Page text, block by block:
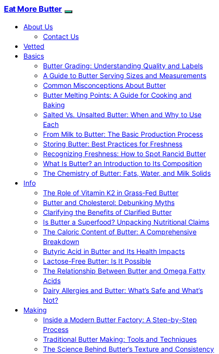
Eat More Butter
About Us
Contact Us
Vetted
Basics
Butter Grading: Understanding Quality and Labels
A Guide to Butter Serving Sizes and Measurements
Common Misconceptions About Butter
Butter Melting Points: A Guide for Cooking and
Baking
Salted Vs. Unsalted Butter: When and Why to Use
Each
From Milk to Butter: The Basic Production Process
Storing Butter: Best Practices for Freshness
Recognizing Freshness: How to Spot Rancid Butter
What Is Butter? an Introduction to Its Composition
The Chemistry of Butter: Fats, Water, and Milk Solids
Info
The Role of Vitamin K2 in Grass-Fed Butter
Butter and Cholesterol: Debunking Myths
Clarifying the Benefits of Clarified Butter
Is Butter a Superfood? Unpacking Nutritional Claims
The Caloric Content of Butter: A Comprehensive
Breakdown
Butyric Acid in Butter and Its Health Impacts
Lactose-Free Butter: Is It Possible
The Relationship Between Butter and Omega Fatty
Acids
Dairy Allergies and Butter: What’s Safe and What’s
Not?
Making
Inside a Modern Butter Factory: A Step-by-Step
Process
Traditional Butter Making: Tools and Techniques
The Science Behind Butter’s Texture and Consistency